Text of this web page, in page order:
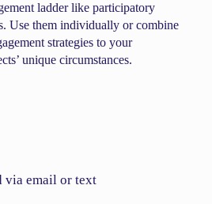
ladder like participatory
Use them individually or combine
strategies to your
unique circumstances.
via email or text